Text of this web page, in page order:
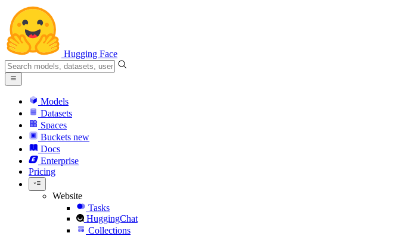
Hugging Face
Models
Datasets
Spaces
Buckets new
Docs
Enterprise
Pricing
Website
Tasks
HuggingChat
Collections